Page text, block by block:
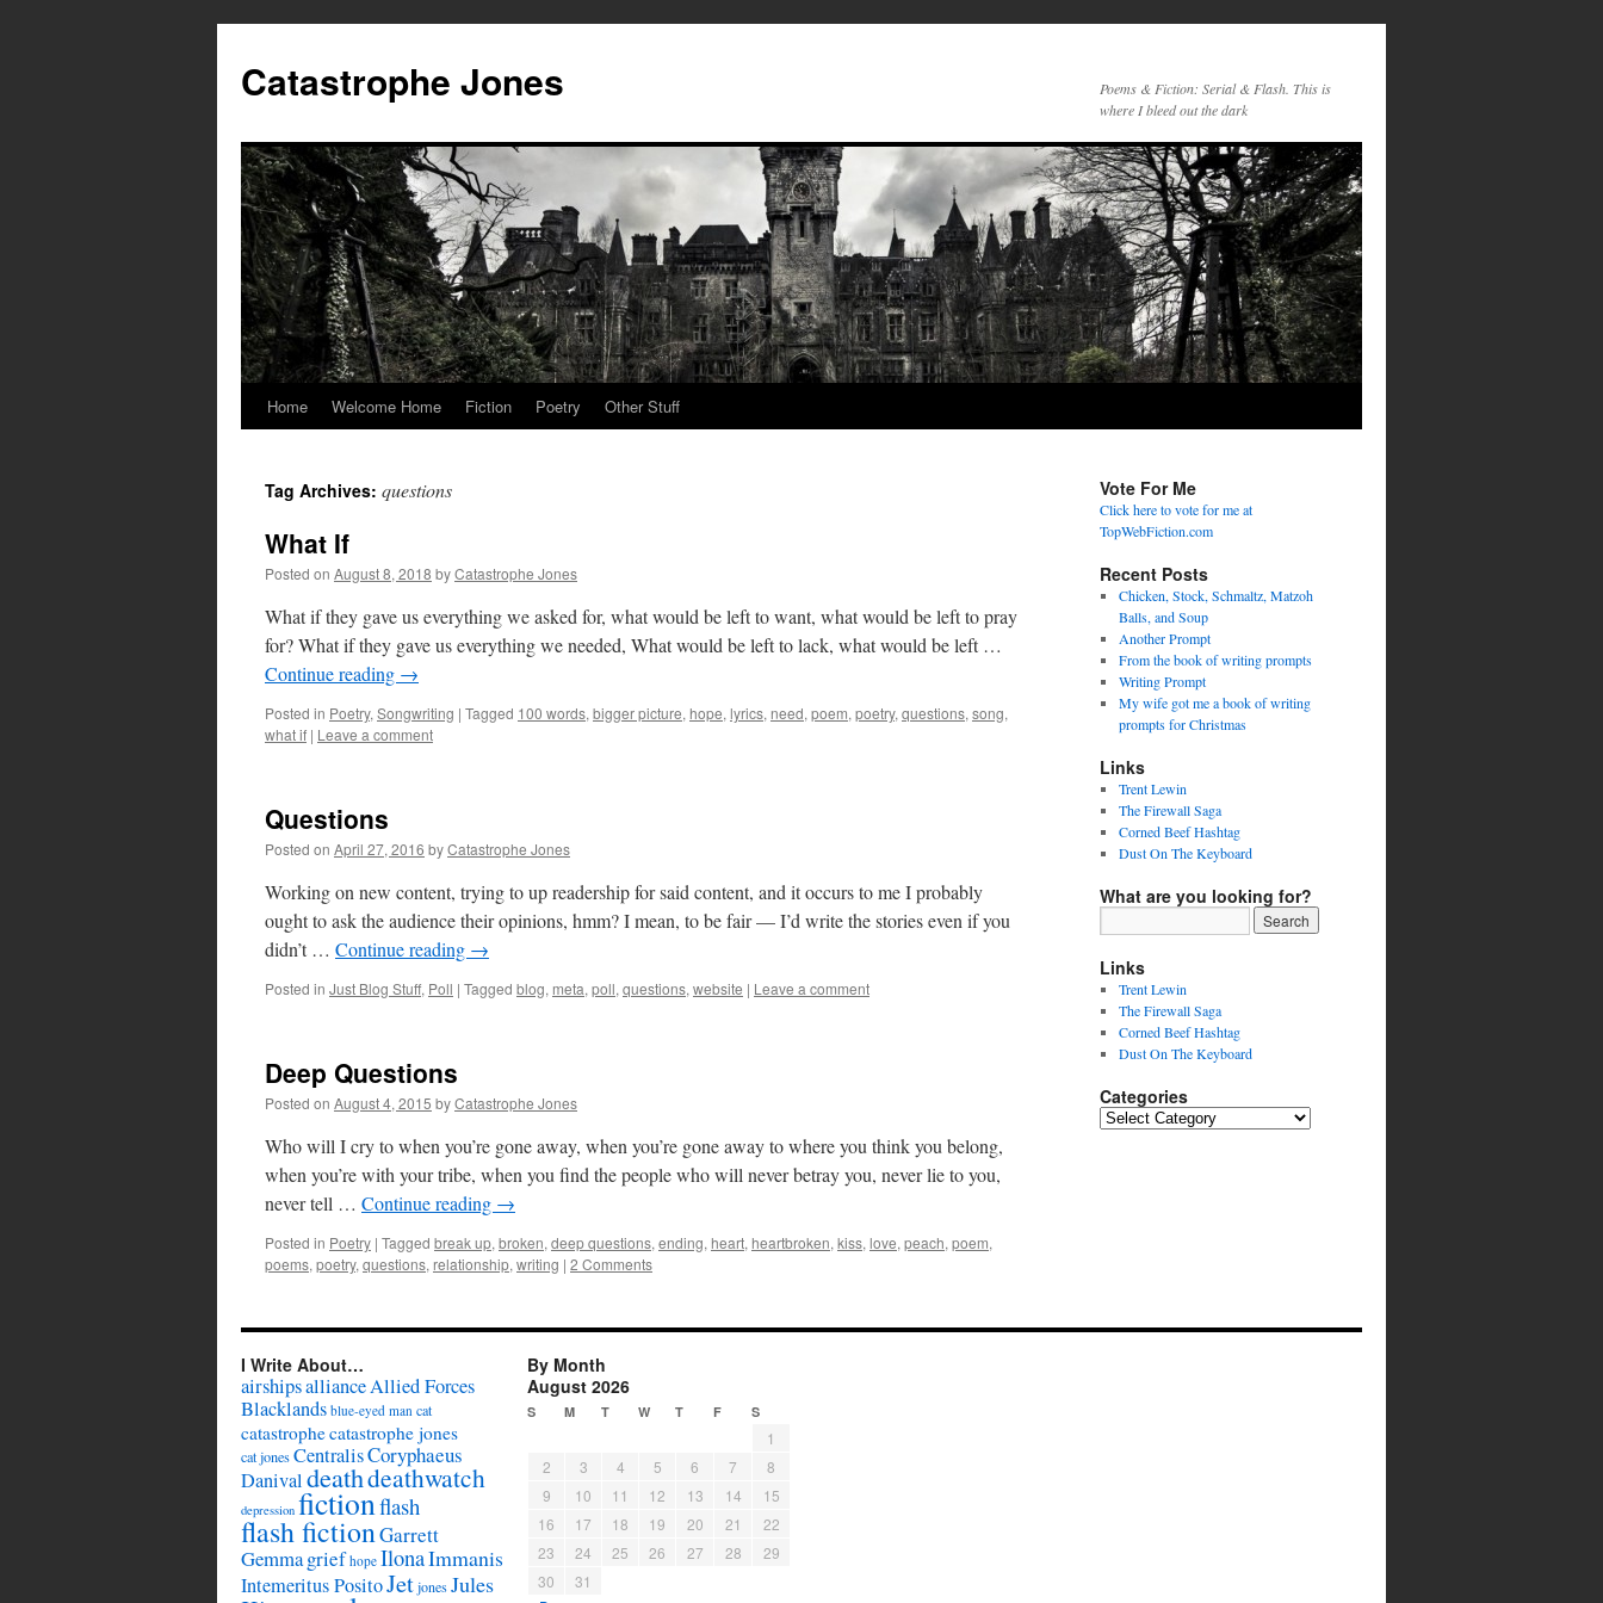
content
Catastrophe Jones
Poems & Fiction: Serial & Flash. This is
where I bleed out the dark
Home Welcome Home Fiction Poetry Other Stuff
Tag Archives: questions
What If
Posted on August 8, 2018 byCatastrophe Jones
What if they gave us everything we asked for, what would be left to want, what would be left to pray
for? What if they gave us everything we needed, What would be left to lack, what would be left …
Continue reading →
Posted in Poetry, Songwriting | Tagged 100 words, bigger picture, hope, lyrics, need, poem, poetry, questions, song,
what if | Leave a comment
Questions
Posted on April 27, 2016 byCatastrophe Jones
Working on new content, trying to up readership for said content, and it occurs to me I probably
ought to ask the audience their opinions, hmm? I mean, to be fair — I’d write the stories even if you
didn’t … Continue reading →
Posted in Just Blog Stuff, Poll | Tagged blog, meta, poll, questions, website | Leave a comment
Deep Questions
Posted on August 4, 2015 byCatastrophe Jones
Who will I cry to when you’re gone away, when you’re gone away to where you think you belong,
when you’re with your tribe, when you find the people who will never betray you, never lie to you,
never tell … Continue reading →
Posted in Poetry | Tagged break up, broken, deep questions, ending, heart, heartbroken, kiss, love, peach, poem,
poems, poetry, questions, relationship, writing | 2 Comments
Vote For Me
Click here to vote for me at
TopWebFiction.com
Recent Posts
Chicken, Stock, Schmaltz, Matzoh
Balls, and Soup
Another Prompt
From the book of writing prompts
Writing Prompt
My wife got me a book of writing
prompts for Christmas
Links
Trent Lewin
The Firewall Saga
Corned Beef Hashtag
Dust On The Keyboard
What are you looking for?
Links
Trent Lewin
The Firewall Saga
Corned Beef Hashtag
Dust On The Keyboard
Categories
Categories
I Write About…
airshipsallianceAllied Forces
Blacklands blue-eyed man cat
catastrophecatastrophe jones
cat jonesCentralisCoryphaeus
Danivaldeathdeathwatch
depression fictionflash
flash fictionGarrett
Gemmagrief hope IlonaImmanis
Intemeritus PositoJetjonesJules
By Month
August 2026
S M T W T F S
1
2
3 4 5 6 7
8
9
10 11 12 13 14
15
16
17 18 19 20 21
22
23
24 25 26 27 28
29
30
31